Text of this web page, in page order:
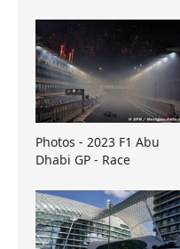
Photos - 2023 F1 Abu
Dhabi GP - Race